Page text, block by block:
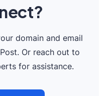
domain and email
Or reach out to
for assistance.